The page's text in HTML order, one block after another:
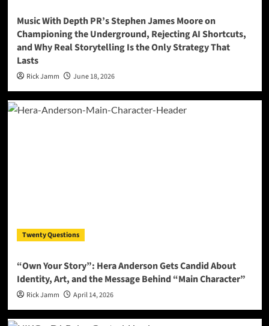
Music With Depth PR’s Stephen James Moore on
Championing the Underground, Rejecting AI Shortcuts,
and Why Real Storytelling Is the Only Strategy That
Lasts
Rick Jamm June 18, 2026
Twenty Questions
“Own Your Story”: Hera Anderson Gets Candid About
Identity, Art, and the Message Behind “Main Character”
Rick Jamm April 14, 2026